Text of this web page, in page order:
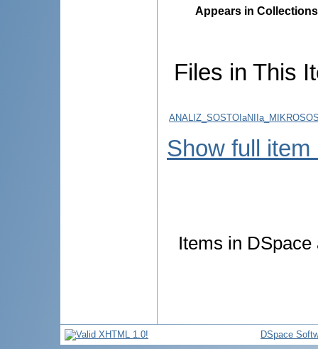
Appears in
Files in This
Show full item
Items in
DSpace